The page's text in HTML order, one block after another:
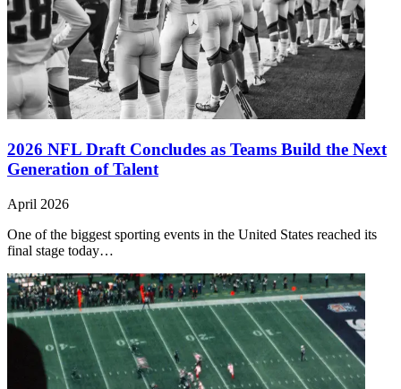
2026 NFL Draft Concludes as Teams Build the Next
Generation of Talent
April 2026
One of the biggest sporting events in the United States reached its
final stage today…